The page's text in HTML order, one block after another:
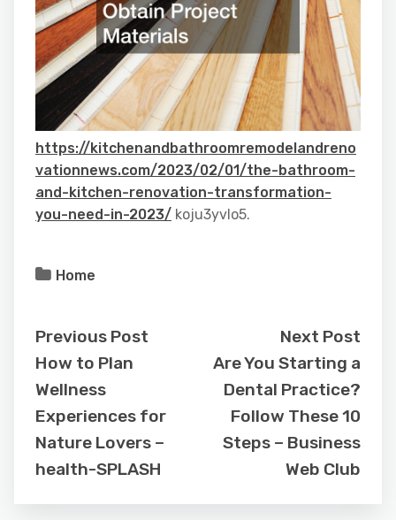
https://kitchenandbathroomremodelandreno
vationnews.com/2023/02/01/the-bathroom-
and-kitchen-renovation-transformation-
you-need-in-2023/ koju3yvlo5.
Home
Previous Post
How to Plan
Wellness
Experiences for
Nature Lovers –
health-SPLASH
Next Post
Are You Starting a
Dental Practice?
Follow These 10
Steps – Business
Web Club